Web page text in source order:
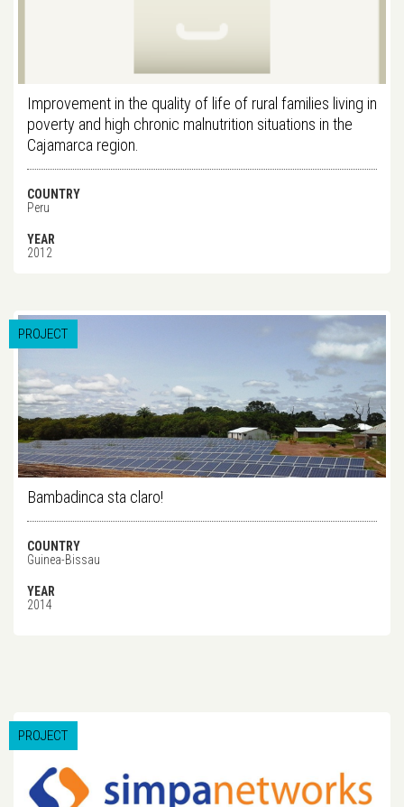
Improvement in the quality of life of rural families living in
poverty and high chronic malnutrition situations in the
Cajamarca region.
COUNTRY
Peru
YEAR
2012
PROJECT
Bambadinca sta claro!
COUNTRY
Guinea-Bissau
YEAR
2014
PROJECT